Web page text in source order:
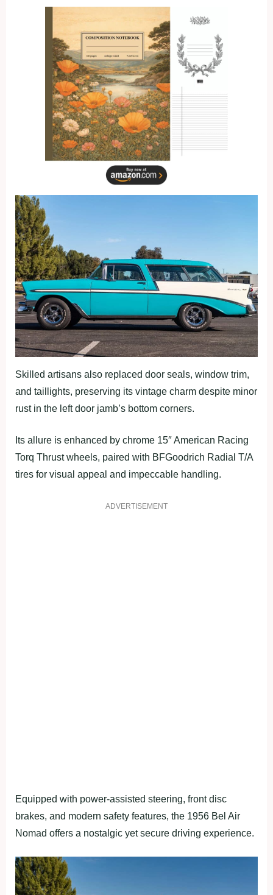
Skilled artisans also replaced door seals, window trim,
and taillights, preserving its vintage charm despite minor
rust in the left door jamb’s bottom corners.
Its allure is enhanced by chrome 15″ American Racing
Torq Thrust wheels, paired with BFGoodrich Radial T/A
tires for visual appeal and impeccable handling.
ADVERTISEMENT
Equipped with power-assisted steering, front disc
brakes, and modern safety features, the 1956 Bel Air
Nomad offers a nostalgic yet secure driving experience.